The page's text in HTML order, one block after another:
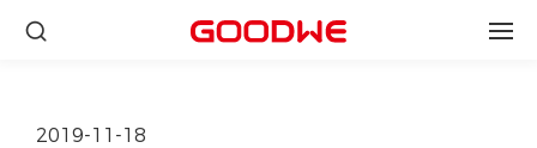
2019-11-18